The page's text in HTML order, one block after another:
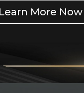
Learn More Now